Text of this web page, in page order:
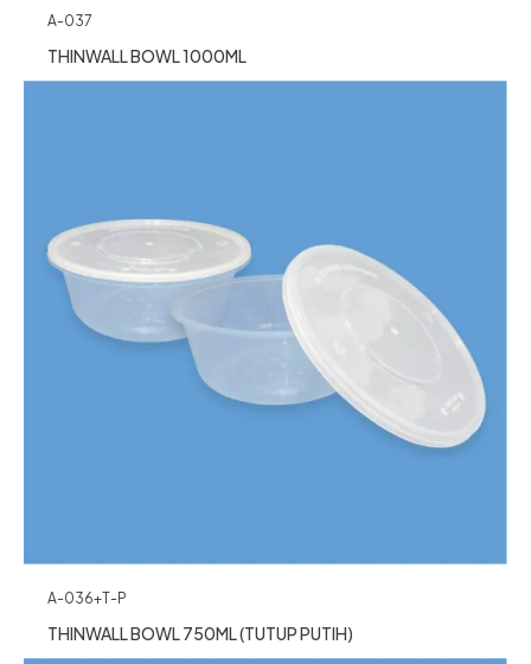
A-037
THINWALL BOWL 1000ML
A-036+T-P
THINWALL BOWL 750ML (TUTUP PUTIH)